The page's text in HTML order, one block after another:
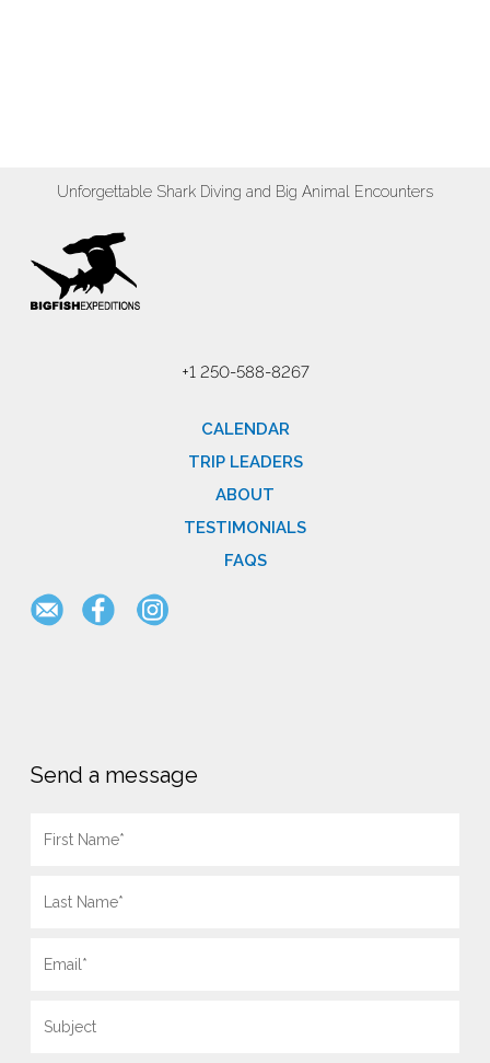
Unforgettable Shark Diving and Big Animal Encounters
+1 250-588-8267
CALENDAR
TRIP LEADERS
ABOUT
TESTIMONIALS
FAQS
Send a message